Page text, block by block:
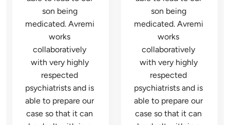
son being
medicated. Avremi
works
collaboratively
with very highly
respected
psychiatrists and is
able to prepare our
case so that it can
son being
medicated. Avremi
works
collaboratively
with very highly
respected
psychiatrists and is
able to prepare our
case so that it can